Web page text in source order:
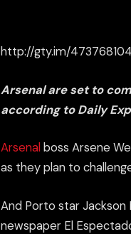
http://gty.im/473768104
Arsenal are set to
according to Daily
Arsenal boss Arsene
as they plan to
And Porto star
newspaper El